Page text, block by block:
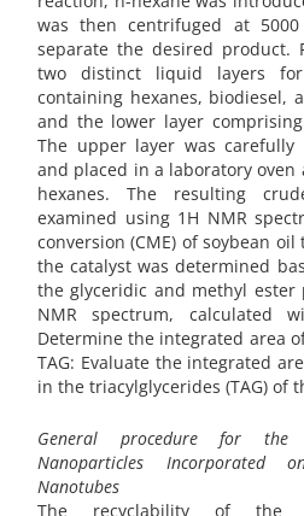
was then centrifuged at
separate the desired product.
two distinct liquid layers
containing hexanes, biodiesel,
and the lower layer
The upper layer was
and placed in a laboratory oven
hexanes. The resulting
examined using 1H NMR
conversion (CME) of soybean
the catalyst was determined
the glyceridic and methyl
NMR spectrum, calculated
Determine the integrated area
TAG: Evaluate the integrated
in the triacylglycerides (TAG) of
General procedure for the
Nanoparticles Incorporated
Nanotubes
The recyclability of the